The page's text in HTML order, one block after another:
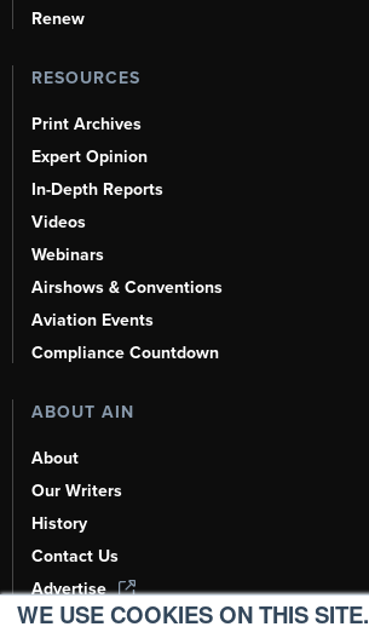
WE USE COOKIES ON THIS SITE.
Renew
RESOURCES
Print Archives
Expert Opinion
In-Depth Reports
Videos
Webinars
Airshows & Conventions
Aviation Events
Compliance Countdown
ABOUT AIN
About
Our Writers
History
Contact Us
Advertise
AI, Learn About Us Here